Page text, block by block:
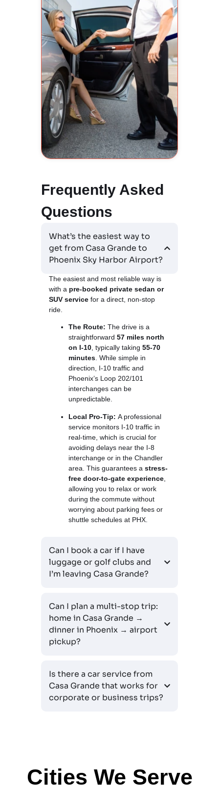
Frequently Asked
Questions
What’s the easiest way to
get from Casa Grande to
Phoenix Sky Harbor Airport?
The easiest and most reliable way is
with a pre-booked private sedan or
SUV service for a direct, non-stop
ride.
The Route: The drive is a
straightforward 57 miles north
on I-10 , typically taking 55-70
minutes . While simple in
direction, I-10 traffic and
Phoenix’s Loop 202/101
interchanges can be
unpredictable.
Local Pro-Tip: A professional
service monitors I-10 traffic in
real-time, which is crucial for
avoiding delays near the I-8
interchange or in the Chandler
area. This guarantees a stress-
free door-to-gate experience
allowing you to relax or work
during the commute without
worrying about parking fees or
shuttle schedules at PHX.
Can I book a car if I have
luggage or golf clubs and
I’m leaving Casa Grande?
Can I plan a multi-stop trip:
home in Casa Grande →
dinner in Phoenix → airport
pickup?
Is there a car service from
Casa Grande that works for
corporate or business trips?
Cities We Serve